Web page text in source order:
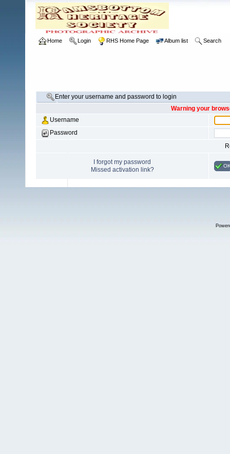
Home Login RHS Home Page Album list Search
Enter your username and password to login
Warning your
Username
Password
I forgot my password
Missed activation link?